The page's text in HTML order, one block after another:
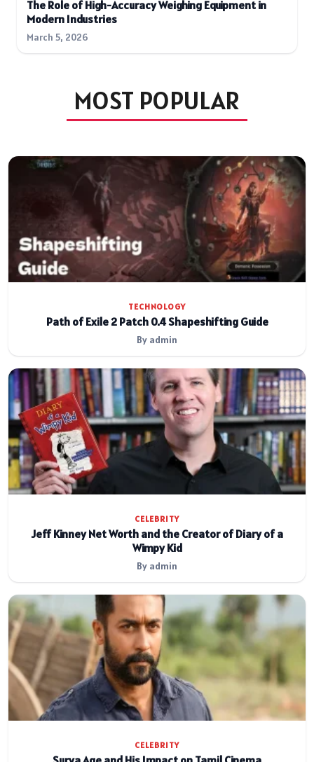
The Role of High-Accuracy Weighing Equipment in
Modern Industries
March 5, 2026
MOST POPULAR
TECHNOLOGY
Path of Exile 2 Patch 0.4 Shapeshifting Guide
By admin
CELEBRITY
Jeff Kinney Net Worth and the Creator of Diary of a
Wimpy Kid
By admin
CELEBRITY